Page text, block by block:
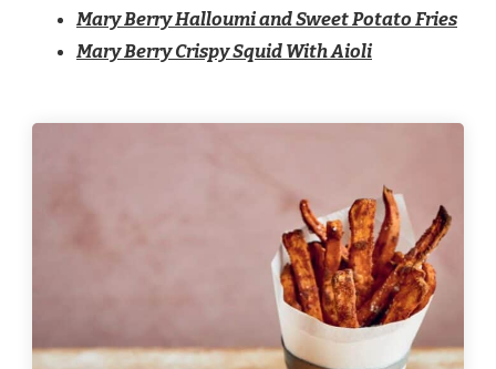
Mary Berry Halloumi and Sweet Potato Fries
Mary Berry Crispy Squid With Aioli